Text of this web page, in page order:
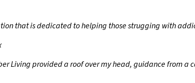
that is dedicated to helping those strugging with
Living provided a roof over my head, guidance from